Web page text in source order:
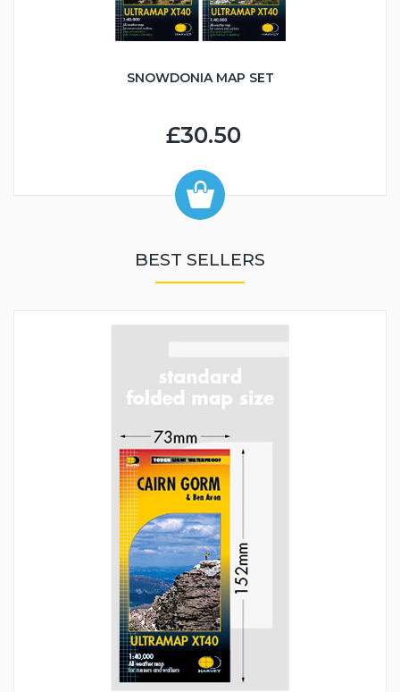
SNOWDONIA MAP SET
£30.50
BEST SELLERS